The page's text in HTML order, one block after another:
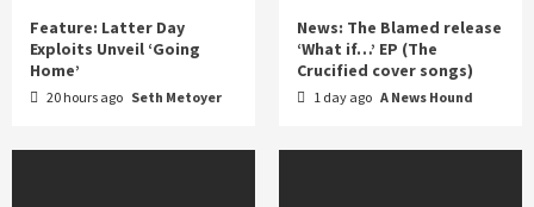
Feature: Latter Day
Exploits Unveil ‘Going
Home’
20 hours ago Seth Metoyer
News: The Blamed release
‘What if…’ EP (The
Crucified cover songs)
1 day ago A News Hound